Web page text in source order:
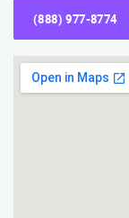
(888) 977-8774